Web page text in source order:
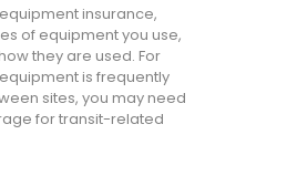
insurance,
of equipment you use,
they are used. For
is frequently
sites, you may need
for transit-related